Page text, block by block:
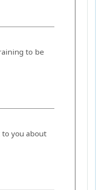
to be
you about